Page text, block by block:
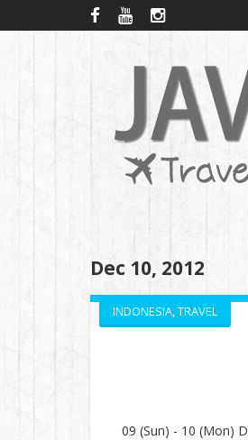
Dec 10, 2012
INDONESIA,TRAVEL
09 (Sun) - 10 (Mon)